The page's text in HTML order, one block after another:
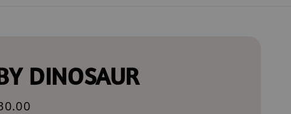
DINOSAUR